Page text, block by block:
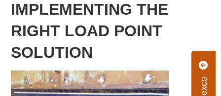
IMPLEMENTING THE
RIGHT LOAD POINT
SOLUTION